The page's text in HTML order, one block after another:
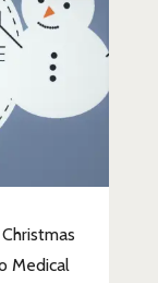
Medical